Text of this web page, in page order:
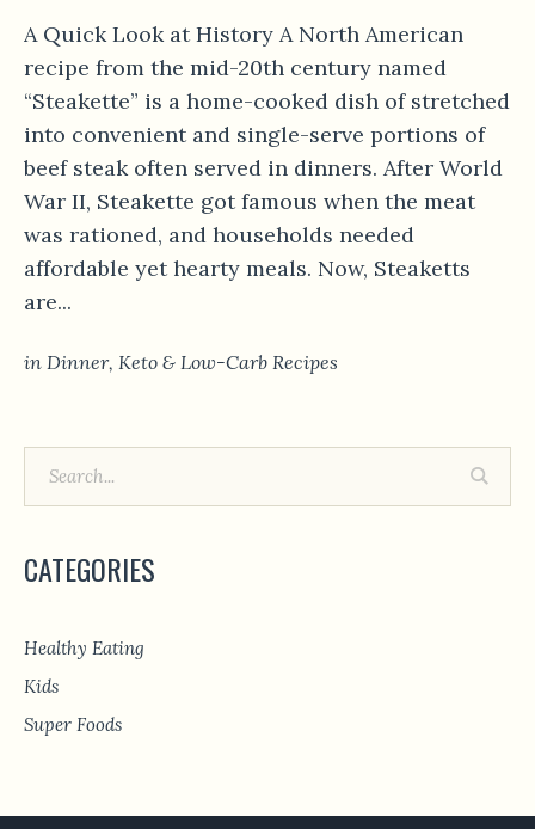
A Quick Look at History A North American
recipe from the mid-20th century named
“Steakette” is a home-cooked dish of stretched
into convenient and single-serve portions of
beef steak often served in dinners. After World
War II, Steakette got famous when the meat
was rationed, and households needed
affordable yet hearty meals. Now, Steaketts
are...
in Dinner, Keto & Low-Carb Recipes
CATEGORIES
Healthy Eating
Kids
Super Foods